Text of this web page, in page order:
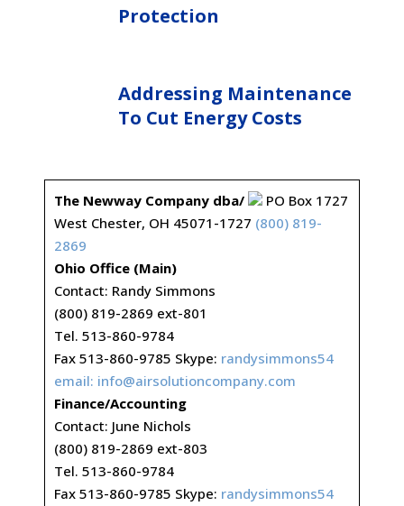
Protection
Addressing Maintenance
To Cut Energy Costs
The Newway Company dba/
PO Box 1727
West Chester, OH 45071-1727 (800) 819-
2869
Ohio Office (Main)
Contact: Randy Simmons
(800) 819-2869 ext-801
Tel. 513-860-9784
Fax 513-860-9785 Skype: randysimmons54
email: info@airsolutioncompany.com
Finance/Accounting
Contact: June Nichols
(800) 819-2869 ext-803
Tel. 513-860-9784
Fax 513-860-9785 Skype: randysimmons54